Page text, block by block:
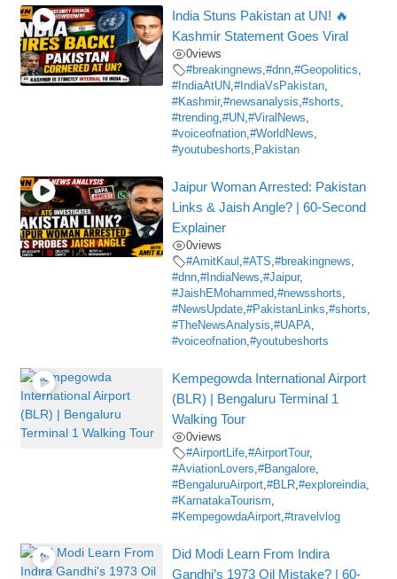
India Stuns Pakistan at UN! 🔥
Kashmir Statement Goes Viral
0views
#breakingnews,#dnn,#Geopolitics,
#IndiaAtUN,#IndiaVsPakistan,
#Kashmir,#newsanalysis,#shorts,
#trending,#UN,#ViralNews,
#voiceofnation,#WorldNews,
#youtubeshorts, Pakistan
Jaipur Woman Arrested: Pakistan
Links & Jaish Angle? | 60-Second
Explainer
0views
#AmitKaul ,#ATS,#breakingnews,
#dnn,#IndiaNews,#Jaipur,
#JaishEMohammed,#newsshorts,
#NewsUpdate,#PakistanLinks,#shorts,
#TheNewsAnalysis,#UAPA,
#voiceofnation,#youtubeshorts
Kempegowda International Airport
(BLR) | Bengaluru Terminal 1
Walking Tour
0views
#AirportLife,#AirportTour,
#AviationLovers,#Bangalore,
#BengaluruAirport,#BLR,#exploreindia,
#KarnatakaTourism,
#KempegowdaAirport,#travelvlog
Did Modi Learn From Indira
Gandhi’s 1973 Oil Mistake? | 60-